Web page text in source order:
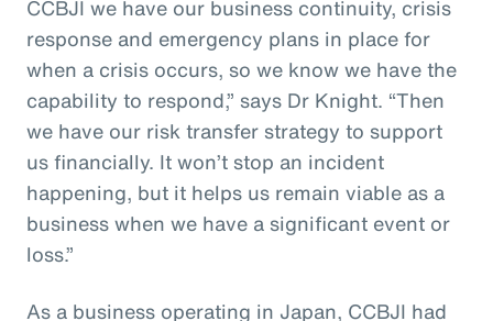
CCBJI we have our business continuity, crisis
response and emergency plans in place for
when a crisis occurs, so we know we have the
capability to respond,” says Dr Knight. “Then
we have our risk transfer strategy to support
us financially. It won’t stop an incident
happening, but it helps us remain viable as a
business when we have a significant event or
loss.”
As a business operating in Japan, CCBJI had